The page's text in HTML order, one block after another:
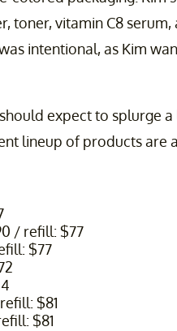
toner, vitamin C8
intentional, as Kim
expect to splurge
lineup of products are
/ refill: $77
$77
$81
$81